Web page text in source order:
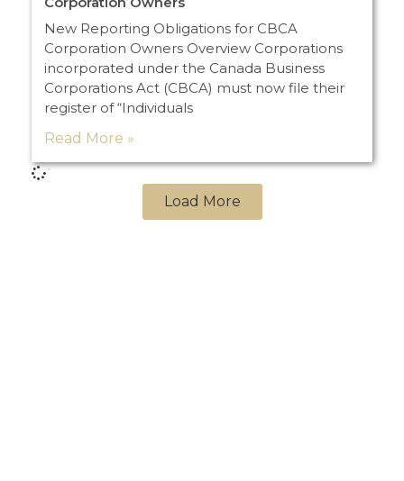
New Reporting Obligations for CBCA
Corporation Owners Overview Corporations
incorporated under the Canada Business
Corporations Act (CBCA) must now file their
register of “Individuals
Read More »
Load More